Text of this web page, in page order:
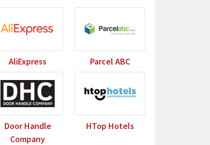
AliExpress Parcel ABC
Door Handle
Company
HTop Hotels